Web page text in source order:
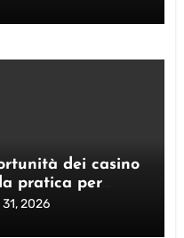
dei casino
pratica per
2026